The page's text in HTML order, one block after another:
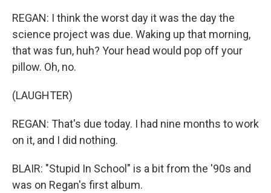
REGAN: I think the worst day it was the day the
science project was due. Waking up that morning,
that was fun, huh? Your head would pop off your
pillow. Oh, no.
(LAUGHTER)
REGAN: That's due today. I had nine months to work
on it, and I did nothing.
BLAIR: "Stupid In School" is a bit from the '90s and
was on Regan's first album.